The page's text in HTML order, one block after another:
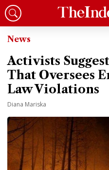
News
Activists
That Oversees
Law Violations
Diana Mariska